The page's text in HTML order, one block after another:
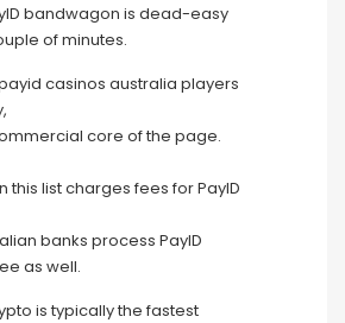
bandwagon is dead-easy
of minutes.
casinos australia players
core of the page.
this list charges fees for PayID
banks process PayID
as well.
is typically the fastest